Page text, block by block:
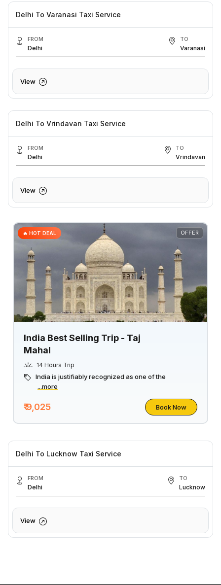
Delhi To Varanasi Taxi Service
FROM
Delhi
TO
Varanasi
View
Delhi To Vrindavan Taxi Service
FROM
Delhi
TO
Vrindavan
View
OFFER
🔥 HOT DEAL
India Best Selling Trip - Taj
Mahal
14 Hours Trip
India is justifiably recognized as one of the
...more
₹ 9,025 Book Now
Delhi To Lucknow Taxi Service
FROM
Delhi
TO
Lucknow
View